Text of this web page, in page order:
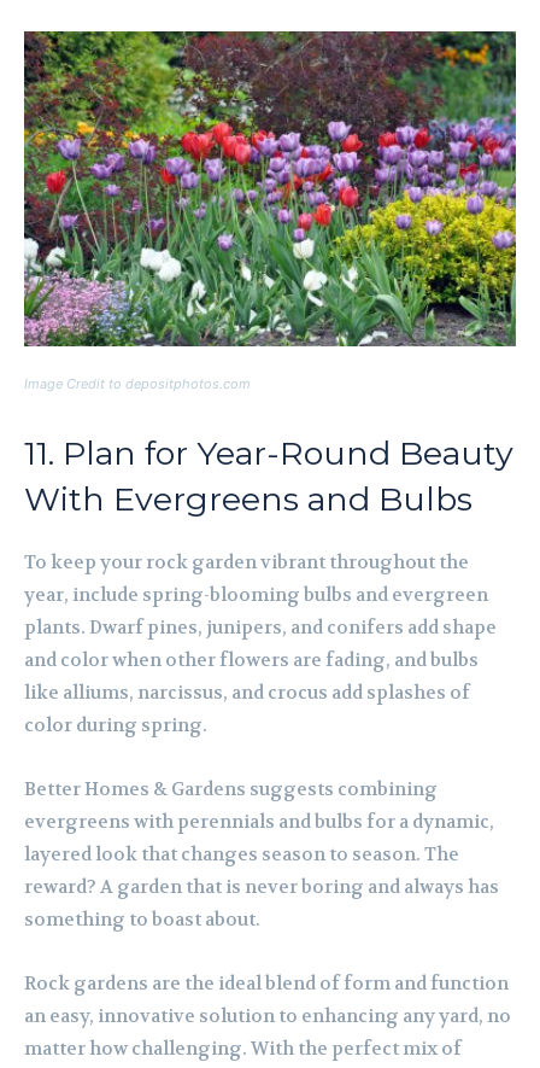
Image Credit to depositphotos.com
11. Plan for Year-Round Beauty
With Evergreens and Bulbs
To keep your rock garden vibrant throughout the
year, include spring-blooming bulbs and evergreen
plants. Dwarf pines, junipers, and conifers add shape
and color when other flowers are fading, and bulbs
like alliums, narcissus, and crocus add splashes of
color during spring.
Better Homes & Gardens suggests combining
evergreens with perennials and bulbs for a dynamic,
layered look that changes season to season. The
reward? A garden that is never boring and always has
something to boast about.
Rock gardens are the ideal blend of form and function
an easy, innovative solution to enhancing any yard, no
matter how challenging. With the perfect mix of